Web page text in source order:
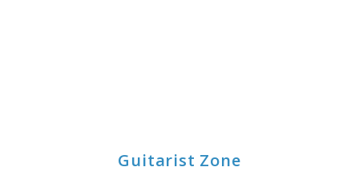
Guitarist Zone